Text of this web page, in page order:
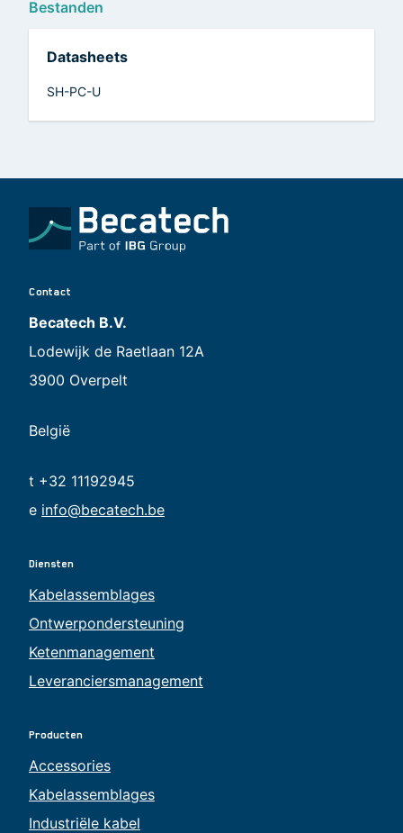
Bestanden
Datasheets
SH-PC-U
Contact
Becatech B.V.
Lodewijk de Raetlaan 12A
3900 Overpelt
België
t +32 11192945
e info@becatech.be
Diensten
Kabelassemblages
Ontwerpondersteuning
Ketenmanagement
Leveranciersmanagement
Producten
Accessories
Kabelassemblages
Industriële kabel